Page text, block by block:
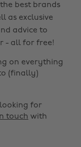
best brands
as exclusive
advice to
- all for free!
on everything
(finally)
for
touch with